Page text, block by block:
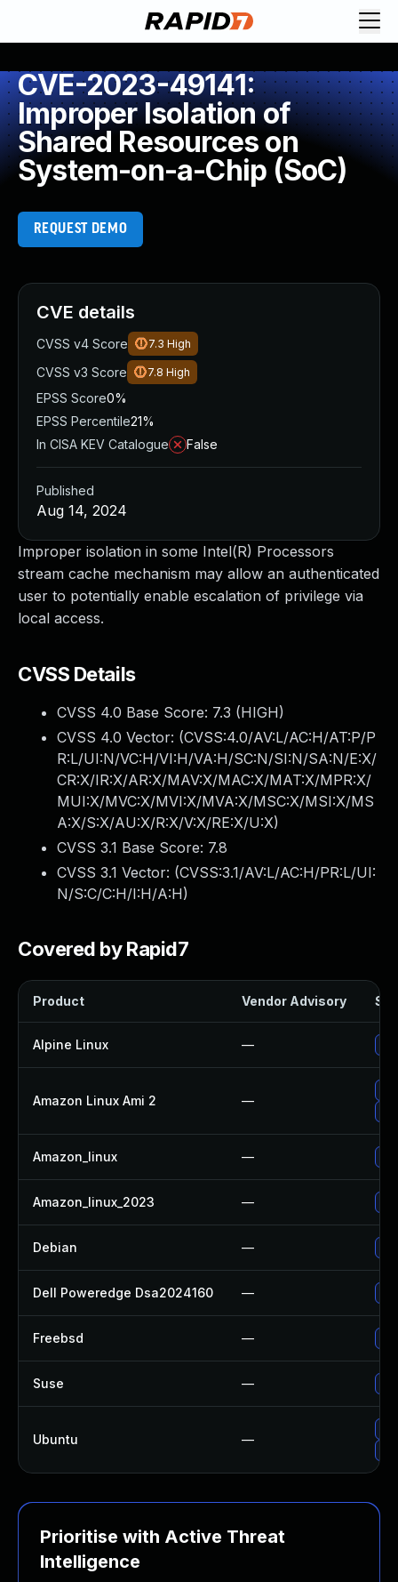
CVE-2023-49141:
Improper Isolation of
Shared Resources on
System-on-a-Chip (SoC)
REQUEST DEMO
Improper isolation in some Intel(R) Processors
stream cache mechanism may allow an authenticated
user to potentially enable escalation of privilege via
local access.
CVSS Details
CVSS 4.0 Base Score: 7.3 (HIGH)
CVSS 4.0 Vector: (CVSS:4.0/AV:L/AC:H/AT:P/P
R:L/UI:N/VC:H/VI:H/VA:H/SC:N/SI:N/SA:N/E:X/
CR:X/IR:X/AR:X/MAV:X/MAC:X/MAT:X/MPR:X/
MUI:X/MVC:X/MVI:X/MVA:X/MSC:X/MSI:X/MS
A:X/S:X/AU:X/R:X/V:X/RE:X/U:X)
CVSS 3.1 Base Score: 7.8
CVSS 3.1 Vector: (CVSS:3.1/AV:L/AC:H/PR:L/UI:
N/S:C/C:H/I:H/A:H)
Covered by Rapid7
Product Vendor Advisory
Alpine Linux —
Amazon Linux Ami 2 —
Amazon_linux —
Amazon_linux_2023 —
Debian —
Dell Poweredge Dsa2024160 —
Freebsd —
Suse —
Ubuntu —
Prioritise with Active Threat
Intelligence
CVE details
CVSS v4 Score 7.3 High
CVSS v3 Score 7.8 High
EPSS Score0%
EPSS Percentile21%
In CISA KEV Catalogue
False
Published
Aug 14, 2024